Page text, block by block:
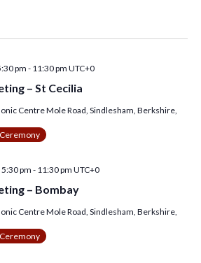
f
r
E
v
e
n
b
y
K
e
w
o
v
i
– St Cecilia
pm- 11:30 pm UTC+0
Centre Mole Road, Sindlesham, Berkshire,
– Bombay
pm - 11:30 pm UTC+0
Centre Mole Road, Sindlesham, Berkshire,